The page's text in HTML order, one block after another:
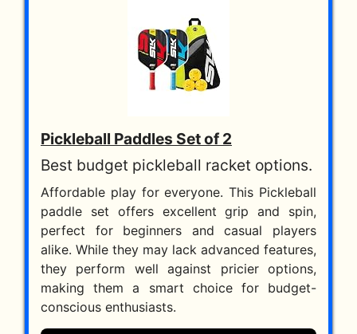
Pickleball Paddles Set of 2
Best budget pickleball racket options.
Affordable play for everyone. This Pickleball
paddle set offers excellent grip and spin,
perfect for beginners and casual players
alike. While they may lack advanced features,
they perform well against pricier options,
making them a smart choice for budget-
conscious enthusiasts.